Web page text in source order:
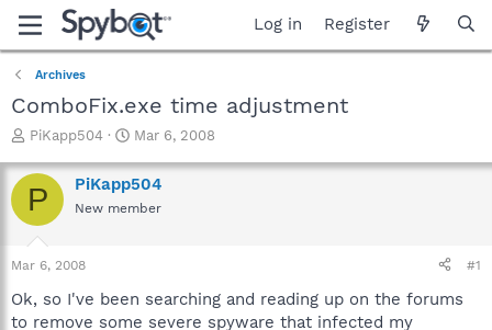
Log in Register
Archives
ComboFix.exe time adjustment
T
r
e
a
t
a
PiKapp504
S
a
r
t
e
Mar 6, 2008
P PiKapp504
New member
Mar 6, 2008 #1
Ok, so I've been searching and reading up on the forums
to remove some severe spyware that infected my